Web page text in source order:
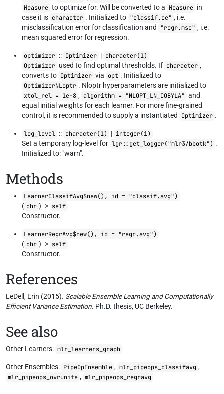
Measure to optimize for. Will be converted to a Measure in
case it is character . Initialized to "classif.ce" , i.e.
misclassification error for classification and
"regr.mse" , i.e.
mean squared error for regression.
optimizer :: Optimizer | character(1)
Optimizer used to find optimal thresholds. If character ,
converts to Optimizer via opt . Initialized to
OptimizerNLoptr . Nloptr hyperparameters are initialized to
xtol_rel = 1e-8 , algorithm = "NLOPT_LN_COBYLA" and
equal initial weights for each learner. For more fine-grained
control, it is recommended to supply a instantiated
Optimizer .
log_level :: character(1) | integer(1)
Set a temporary log-level for lgr::get_logger("mlr3/bbotk") .
Initialized to: "warn".
Methods
LearnerClassifAvg$new(), id = "classif.avg")
( chr ) -> self
Constructor.
LearnerRegrAvg$new(), id = "regr.avg")
( chr ) -> self
Constructor.
References
LeDell, Erin (2015). Scalable Ensemble Learning and Computationally
Efficient Variance Estimation. Ph.D. thesis, UC Berkeley.
See also
Other Learners: mlr_learners_graph
Other Ensembles: PipeOpEnsemble , mlr_pipeops_classifavg ,
mlr_pipeops_ovrunite , mlr_pipeops_regravg